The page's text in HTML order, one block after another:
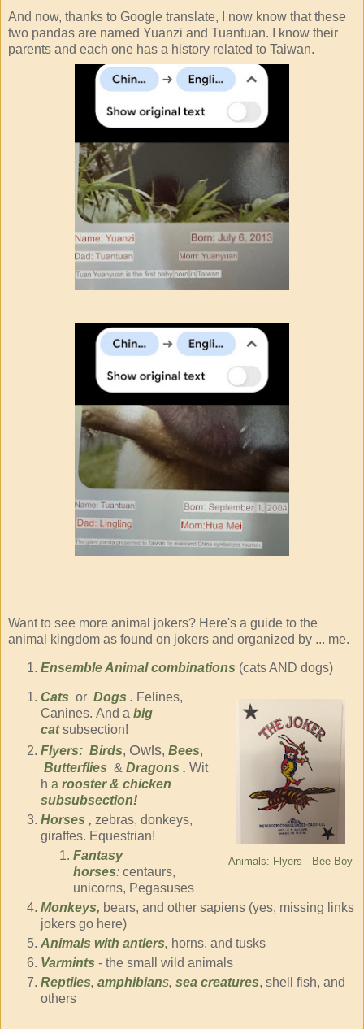
And now, thanks to Google translate, I now know that these
two pandas are named Yuanzi and Tuantuan. I know their
parents and each one has a history related to Taiwan.
Want to see more animal jokers? Here's a guide to the
animal kingdom as found on jokers and organized by ... me.
Ensemble Animal combinations (cats AND dogs)
Animals: Flyers - Bee Boy
Cats or Dogs . Felines,
Canines. And a big
catsubsection!
Flyers: Birds, Owls, Bees,
Butterflies & Dragons . Wit
h a rooster & chicken
subsubsection!
Horses , zebras, donkeys,
giraffes. Equestrian!
Fantasy
horses: centaurs,
unicorns, Pegasuses
Monkeys, bears, and other sapiens (yes, missing links
jokers go here)
Animals with antlers, horns, and tusks
Varmints - the small wild animals
Reptiles, amphibians, sea creatures, shell fish, and
others